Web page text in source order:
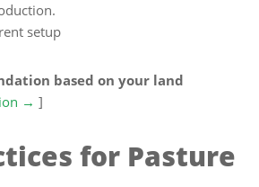
setup
based on your land
→ ]
for Pasture